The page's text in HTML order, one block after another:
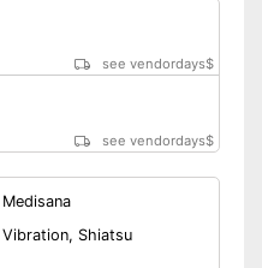
40 W
see vendordays$
see vendordays$
Medisana
Vibration, Shiatsu